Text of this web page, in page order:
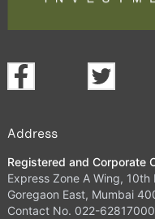
Address
Registered and Corporate
Express Zone A Wing,
Goregaon East, Mumbai
Contact No. 022-62817000